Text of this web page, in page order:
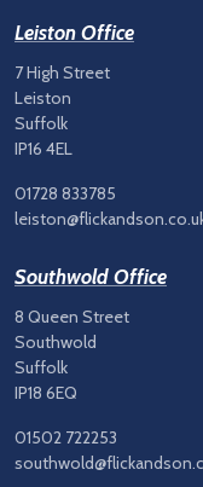
Leiston Office
7 High Street
Leiston
Suffolk
IP16 4EL
01728 833785
Southwold Office
8 Queen Street
Southwold
Suffolk
IP18 6EQ
01502 722253